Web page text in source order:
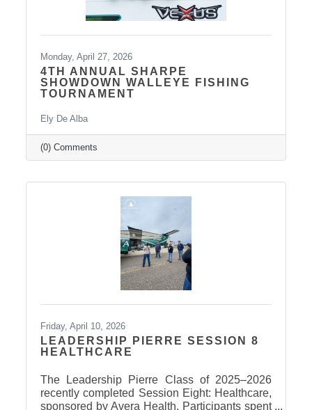
Monday, April 27, 2026
4TH ANNUAL SHARPE
SHOWDOWN WALLEYE FISHING
TOURNAMENT
Ely De Alba
(0) Comments
Friday, April 10, 2026
LEADERSHIP PIERRE SESSION 8
HEALTHCARE
The Leadership Pierre Class of 2025–2026
recently completed Session Eight: Healthcare,
sponsored by Avera Health. Participants spent